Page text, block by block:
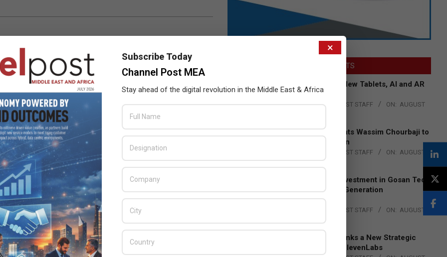
LATEST POSTS
Acer Introduces New Tablets, AI and AR
Glasses
BY: THE CHANNEL POST STAFF ON: AUGUST
Qualcomm Appoints Wassim Chourbaji to
Lead EMEA Region
THE CHANNEL POST STAFF ON: AUGUST
4, 2026
Epson Expands Investment in Gosan Tech
to Advance Next-Generation
Manufacturing
THE CHANNEL POST STAFF ON: AUGUST
DXC Technology Inks a New Strategic
Partnership with ElevenLabs
×
Subscribe Today
Channel Post MEA
Stay ahead of the digital revolution in the Middle East & Africa